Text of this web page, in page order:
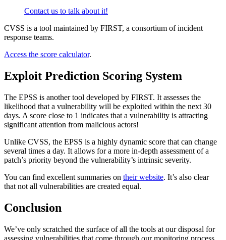
Contact us to talk about it!
CVSS is a tool maintained by FIRST, a consortium of incident
response teams.
Access the score calculator.
Exploit Prediction Scoring System
The EPSS is another tool developed by FIRST. It assesses the
likelihood that a vulnerability will be exploited within the next 30
days. A score close to 1 indicates that a vulnerability is attracting
significant attention from malicious actors!
Unlike CVSS, the EPSS is a highly dynamic score that can change
several times a day. It allows for a more in-depth assessment of a
patch’s priority beyond the vulnerability’s intrinsic severity.
You can find excellent summaries on their website. It’s also clear
that not all vulnerabilities are created equal.
Conclusion
We’ve only scratched the surface of all the tools at our disposal for
assessing vulnerabilities that come through our monitoring process.